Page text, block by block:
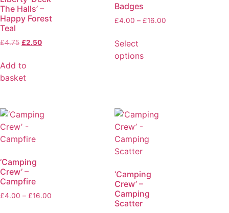
The Halls’ –
Happy Forest
Teal
£4.75 £2.50
Add to
basket
Badges
£4.00 – £16.00
Select
options
‘Camping
Crew’ –
Campfire
£4.00 – £16.00
‘Camping
Crew’ –
Camping
Scatter